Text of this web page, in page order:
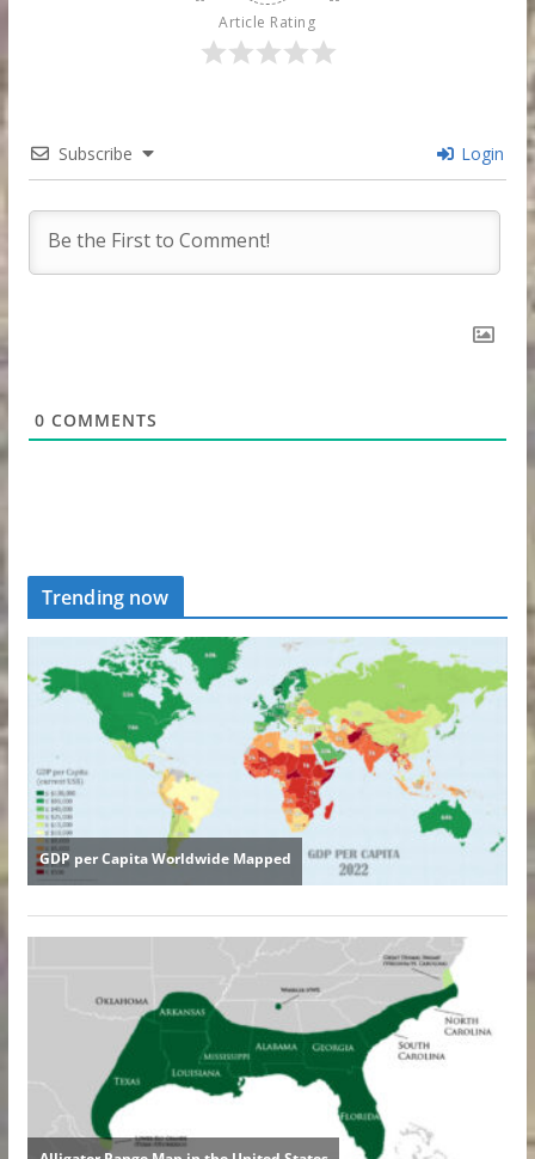
Article Rating
Subscribe Login
0 COMMENTS
Trending now